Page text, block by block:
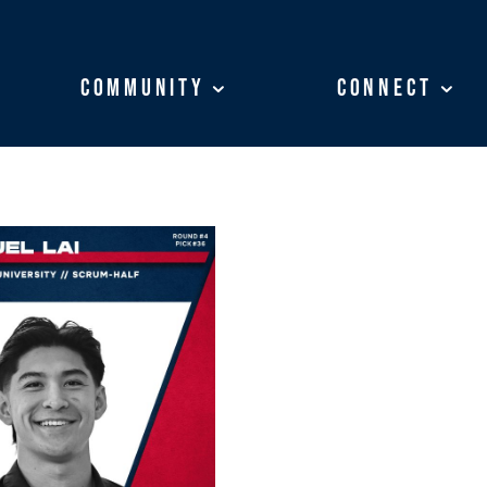
Community Connect
Community Connect